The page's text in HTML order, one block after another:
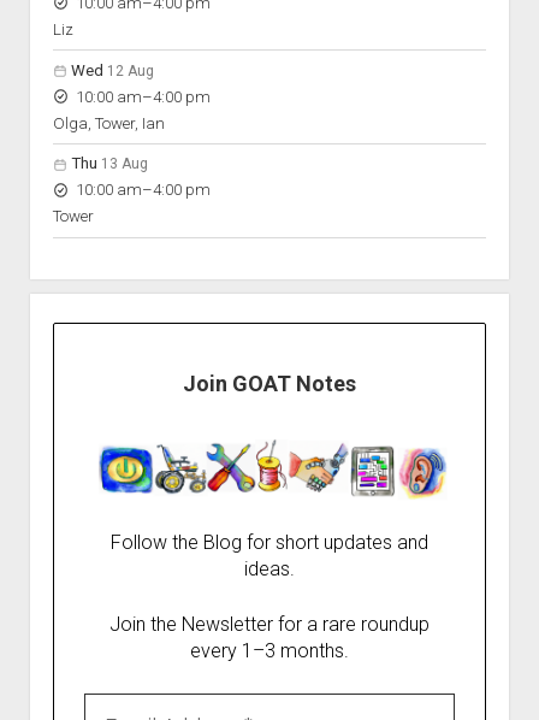
Liz
Wed 12 Aug
10:00 am–to
4:00 pm
Olga, Tower, Ian
Thu 13 Aug
10:00 am–to
4:00 pm
Tower
Join GOAT Notes
Follow the Blog for short updates and
ideas.
Join the Newsletter for a rare roundup
every 1–3 months.